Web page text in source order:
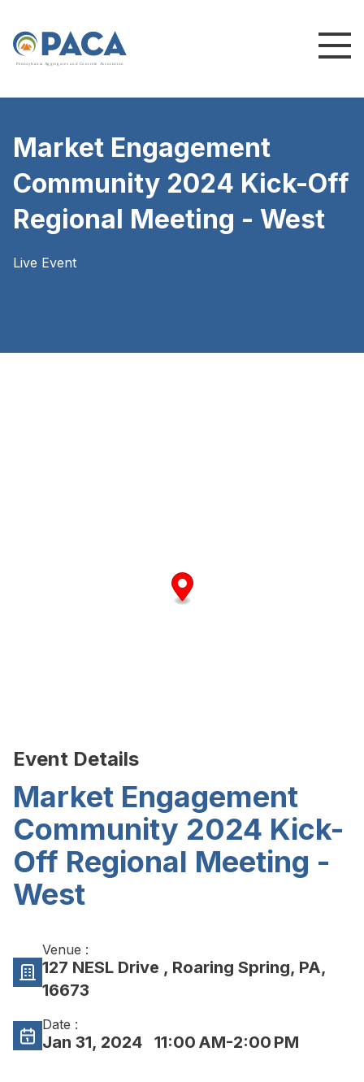
Pennsylvania Ag greg ates and Concrete Association
Market Engagement
Community 2024 Kick-Off
Regional Meeting - West
Live Event
Event Details
Market Engagement
Community 2024 Kick-
Off Regional Meeting -
West
Venue :
127 NESL Drive , Roaring Spring, PA,
16673
Date :
Jan 31, 2024 11:00 AM-2:00 PM